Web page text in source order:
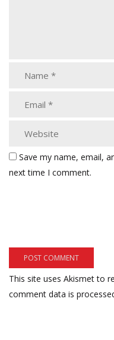
Save my name, email,
next time I comment.
This site uses Akismet to
comment data is